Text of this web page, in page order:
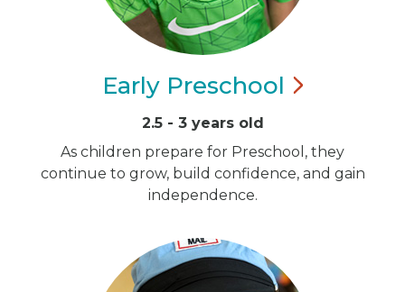
Early Preschool
2.5 - 3 years old
As children prepare for Preschool, they
continue to grow, build confidence, and gain
independence.